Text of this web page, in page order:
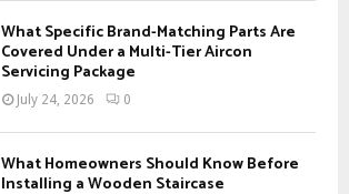
What Specific Brand-Matching Parts Are
Covered Under a Multi-Tier Aircon
Servicing Package
July 24, 2026 0
What Homeowners Should Know Before
Installing a Wooden Staircase